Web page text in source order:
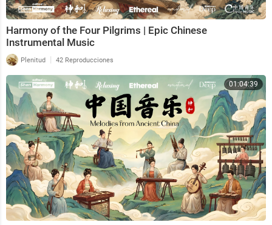
Harmony of the Four Pilgrims | Epic Chinese
Instrumental Music
Plenitud | 42 Reproducciones
01:04:39